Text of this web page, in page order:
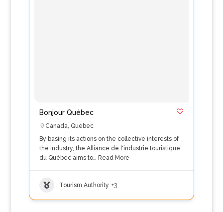
Bonjour Québec
Canada, Quebec
By basing its actions on the collective interests of
the industry, the Alliance de l'industrie touristique
du Québec aims to… Read More
Tourism Authority +3